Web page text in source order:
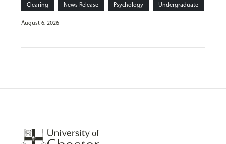
Clearing News Release Psychology Undergraduate
August 6, 2026